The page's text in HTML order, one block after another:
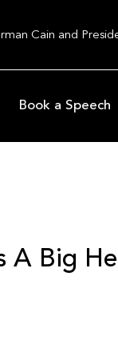
Cain and
Book a Speech
A Big